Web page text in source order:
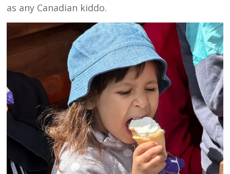
as any Canadian kiddo.